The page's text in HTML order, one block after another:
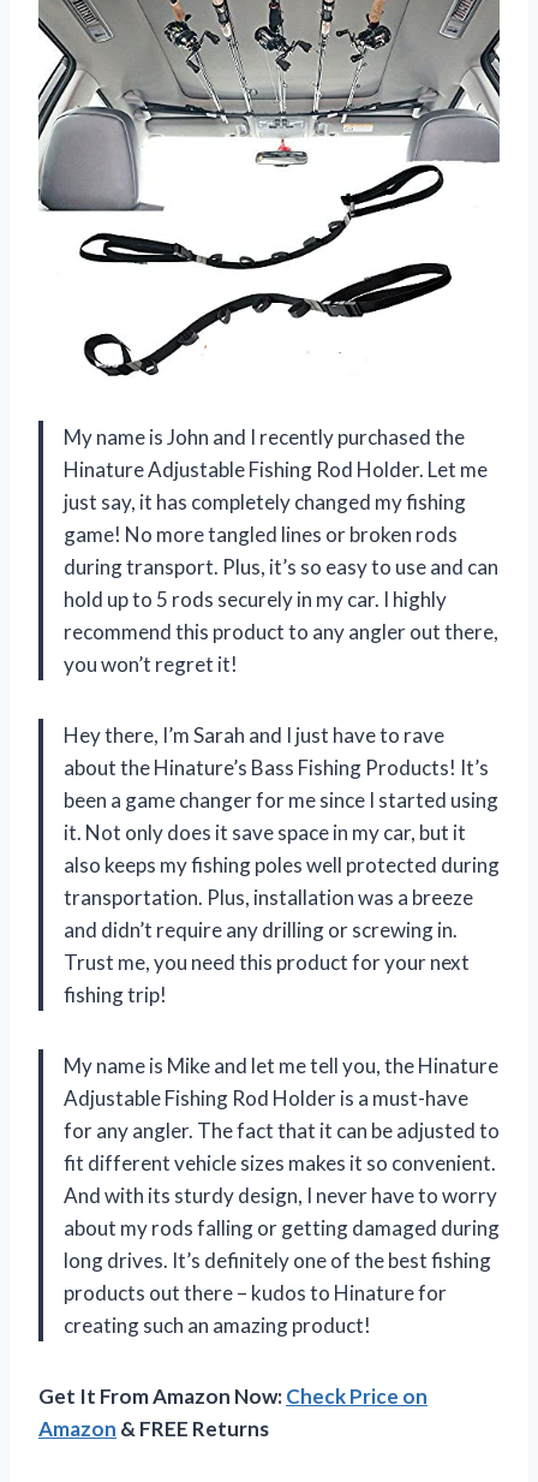
My name is John and I recently purchased the
Hinature Adjustable Fishing Rod Holder. Let me
just say, it has completely changed my fishing
game! No more tangled lines or broken rods
during transport. Plus, it’s so easy to use and can
hold up to 5 rods securely in my car. I highly
recommend this product to any angler out there,
you won’t regret it!
Hey there, I’m Sarah and I just have to rave
about the Hinature’s Bass Fishing Products! It’s
been a game changer for me since I started using
it. Not only does it save space in my car, but it
also keeps my fishing poles well protected during
transportation. Plus, installation was a breeze
and didn’t require any drilling or screwing in.
Trust me, you need this product for your next
fishing trip!
My name is Mike and let me tell you, the Hinature
Adjustable Fishing Rod Holder is a must-have
for any angler. The fact that it can be adjusted to
fit different vehicle sizes makes it so convenient.
And with its sturdy design, I never have to worry
about my rods falling or getting damaged during
long drives. It’s definitely one of the best fishing
products out there – kudos to Hinature for
creating such an amazing product!
Get It From Amazon Now:Check Price on
Amazon & FREE Returns